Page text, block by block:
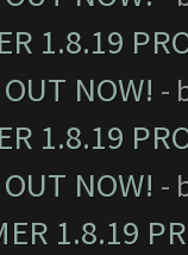
1.8.19
NOW! -
1.8.19
NOW! -
1.8.19